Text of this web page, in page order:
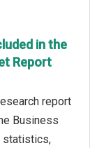
in the
Report
report
Business
statistics,